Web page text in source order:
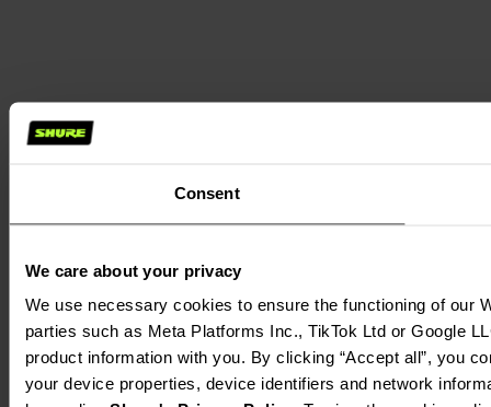
Consent
We care about your privacy
We use necessary cookies to ensure the functioning of our
parties such as Meta Platforms Inc., TikTok Ltd or Google
product information with you. By clicking “Accept all”, you
your device properties, device identifiers and network